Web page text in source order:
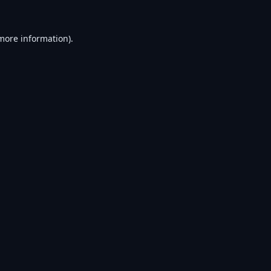
information).